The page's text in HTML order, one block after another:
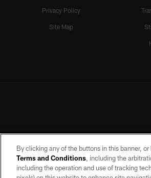
Privacy Policy
Site Map
By clicking any of the buttons in this banner,
Terms and Conditions, including the
including the operation and use of tracking